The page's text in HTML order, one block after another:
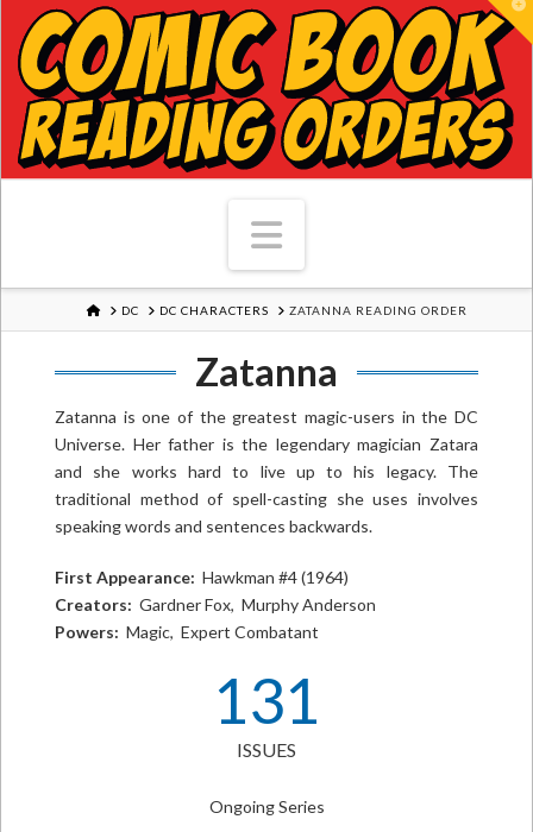
Navigation
HOME
DC DC CHARACTERS ZATANNA READING ORDER
Zatanna
Zatanna is one of the greatest magic-users in the DC
Universe. Her father is the legendary magician Zatara
and she works hard to live up to his legacy. The
traditional method of spell-casting she uses involves
speaking words and sentences backwards.
First Appearance: Hawkman #4 (1964)
Creators: Gardner Fox, Murphy Anderson
Powers: Magic, Expert Combatant
131
ISSUES
Ongoing Series